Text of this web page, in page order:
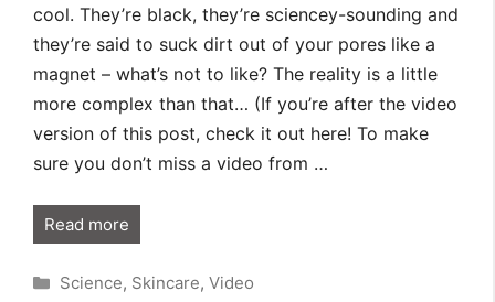
cool. They’re black, they’re sciencey-sounding and
they’re said to suck dirt out of your pores like a
magnet – what’s not to like? The reality is a little
more complex than that… (If you’re after the video
version of this post, check it out here! To make
sure you don’t miss a video from …
Read more
Categories
Science, Skincare, Video